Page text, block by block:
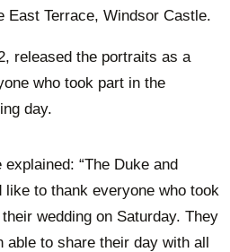
East Terrace, Windsor Castle.
released the portraits as a
who took part in the
day.
“The Duke and
to thank everyone who took
wedding on Saturday. They
able to share their day with all